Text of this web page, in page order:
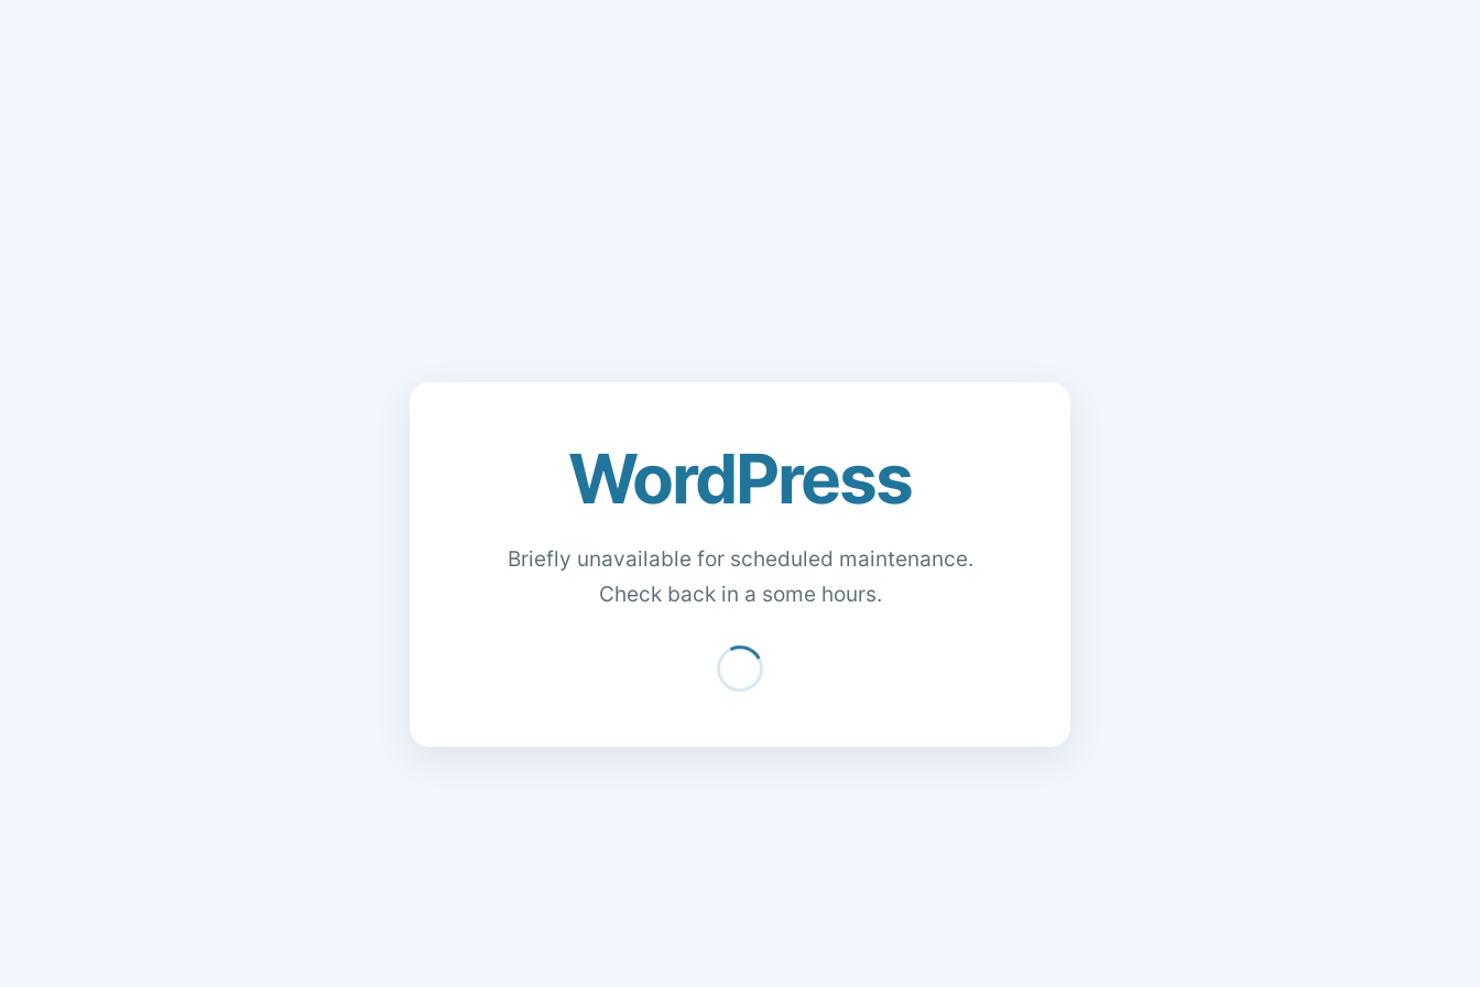
WordPress
Briefly unavailable for scheduled maintenance.
Check back in a some hours.